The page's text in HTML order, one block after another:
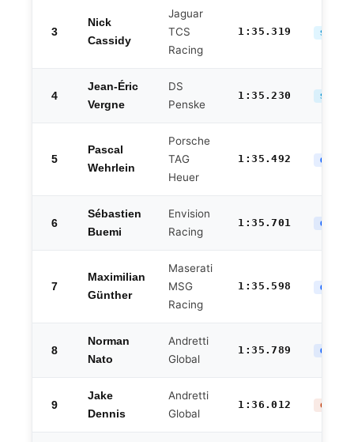
3
Nick
Cassidy
Jaguar
TCS
Racing
1:35.319 SEMI-
4
Jean-Éric
Vergne
DS
Penske
1:35.230 SEMI-
5
Pascal
Wehrlein
Porsche
TAG
Heuer
1:35.492 QF
6
Sébastien
Buemi
Envision
Racing
1:35.701 QF
7
Maximilian
Günther
Maserati
MSG
Racing
1:35.598 QF
8
Norman
Nato
Andretti
Global
1:35.789 QF
9
Jake
Dennis
Andretti
Global
1:36.012 GROUP